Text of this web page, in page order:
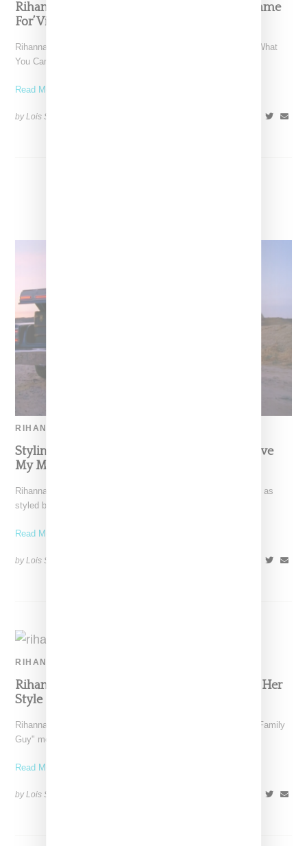
Rihanna & Calvin Harris ‘This Is What You Came
For’ Video
Rihanna and Calvin Harris have released a video for "This Is What
You Came For," a single that followed after
Read More ...
by Lois Sakany on
RIHANNA
Styling Details For Rihanna’s ‘Bitch Better Have
My Money’ Visual
Rihanna's "Bitch Better Have My Money" video (watch it here) as
styled by Mel Ottenberg was packed with
Read More ...
by Lois Sakany on
RIHANNA
Rihanna: What A Crystal Do-Rag Says About Her
Style
Rihanna has received a lot of attention (see coverage of the "Family
Guy" meme here, her twerking here
Read More ...
by Lois Sakany on